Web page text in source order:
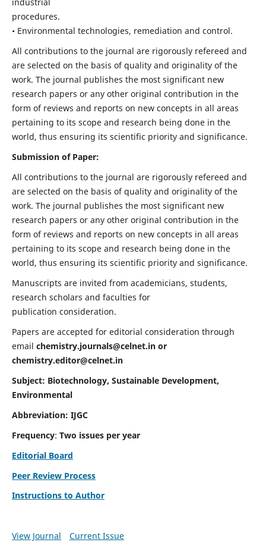
procedures.
• Environmental technologies, remediation and control.
All contributions to the journal are rigorously refereed and
are selected on the basis of quality and originality of the
work. The journal publishes the most significant new
research papers or any other original contribution in the
form of reviews and reports on new concepts in all areas
pertaining to its scope and research being done in the
world, thus ensuring its scientific priority and significance.
Submission of Paper:
All contributions to the journal are rigorously refereed and
are selected on the basis of quality and originality of the
work. The journal publishes the most significant new
research papers or any other original contribution in the
form of reviews and reports on new concepts in all areas
pertaining to its scope and research being done in the
world, thus ensuring its scientific priority and significance.
Manuscripts are invited from academicians, students,
research scholars and faculties for
publication consideration.
Papers are accepted for editorial consideration through
email chemistry.journals@celnet.inor
chemistry.editor@celnet.in
Subject: Biotechnology, Sustainable Development,
Environmental
Abbreviation: IJGC
Frequency: Two issues per year
Editorial Board
Peer Review Process
Instructions to Author
View Journal Current Issue